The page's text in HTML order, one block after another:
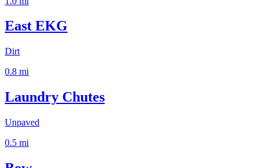
East EKG
Dirt
0.8 mi
Laundry Chutes
Unpaved
0.5 mi